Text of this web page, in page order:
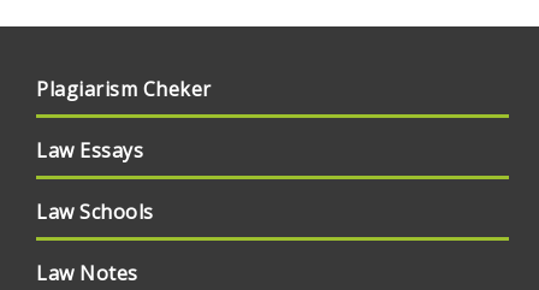
Plagiarism Cheker
Law Essays
Law Schools
Law Notes